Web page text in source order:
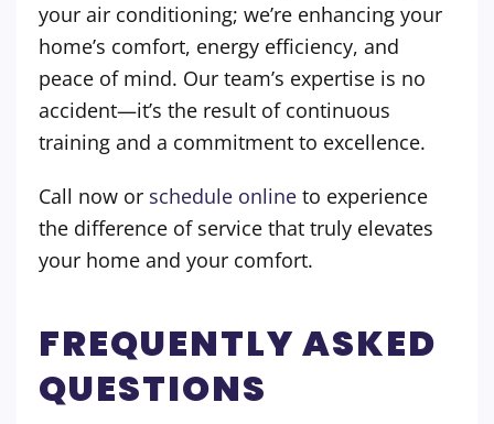
your air conditioning; we’re enhancing your
home’s comfort, energy efficiency, and
peace of mind. Our team’s expertise is no
accident—it’s the result of continuous
training and a commitment to excellence.
Call now or schedule online to experience
the difference of service that truly elevates
your home and your comfort.
FREQUENTLY ASKED
QUESTIONS